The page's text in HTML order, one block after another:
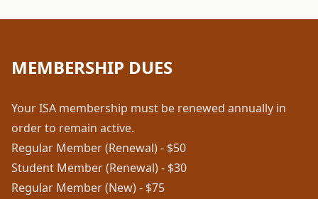
MEMBERSHIP DUES
Your ISA membership must be renewed annually in
order to remain active.
Regular Member (Renewal) - $50
Student Member (Renewal) - $30
Regular Member (New) - $75